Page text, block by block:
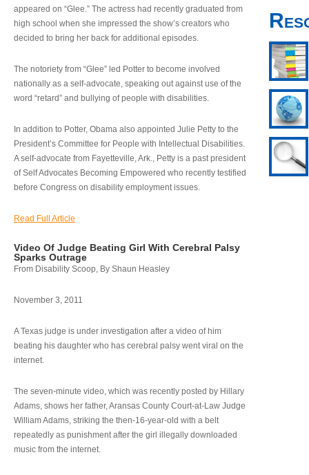
appeared on “Glee.” The actress had recently graduated from
high school when she impressed the show’s creators who
decided to bring her back for additional episodes.
The notoriety from “Glee” led Potter to become involved
nationally as a self-advocate, speaking out against use of the
word “retard” and bullying of people with disabilities.
In addition to Potter, Obama also appointed Julie Petty to the
President’s Committee for People with Intellectual Disabilities.
A self-advocate from Fayetteville, Ark., Petty is a past president
of Self Advocates Becoming Empowered who recently testified
before Congress on disability employment issues.
Read Full Article
Video Of Judge Beating Girl With Cerebral Palsy
Sparks Outrage
From Disability Scoop, By Shaun Heasley
November 3, 2011
A Texas judge is under investigation after a video of him
beating his daughter who has cerebral palsy went viral on the
internet.
The seven-minute video, which was recently posted by Hillary
Adams, shows her father, Aransas County Court-at-Law Judge
William Adams, striking the then-16-year-old with a belt
repeatedly as punishment after the girl illegally downloaded
music from the internet.